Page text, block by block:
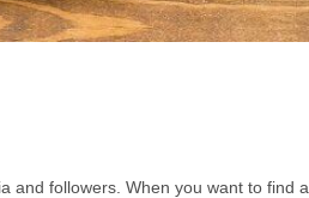
and followers. When you want to find a